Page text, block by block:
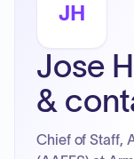
JH
Jose
&
Chief of Staff,